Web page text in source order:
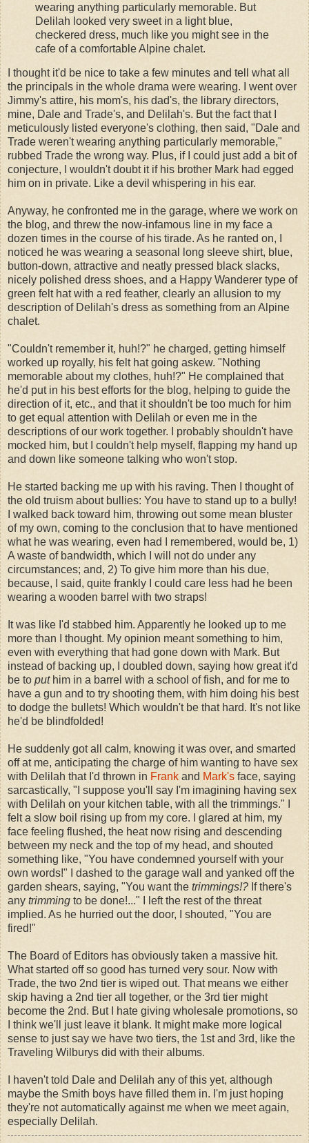
wearing anything particularly memorable. But
Delilah looked very sweet in a light blue,
checkered dress, much like you might see in the
cafe of a comfortable Alpine chalet.
I thought it'd be nice to take a few minutes and tell what all
the principals in the whole drama were wearing. I went over
Jimmy's attire, his mom's, his dad's, the library directors,
mine, Dale and Trade's, and Delilah's. But the fact that I
meticulously listed everyone's clothing, then said, "Dale and
Trade weren't wearing anything particularly memorable,"
rubbed Trade the wrong way. Plus, if I could just add a bit of
conjecture, I wouldn't doubt it if his brother Mark had egged
him on in private. Like a devil whispering in his ear.
Anyway, he confronted me in the garage, where we work on
the blog, and threw the now-infamous line in my face a
dozen times in the course of his tirade. As he ranted on, I
noticed he was wearing a seasonal long sleeve shirt, blue,
button-down, attractive and neatly pressed black slacks,
nicely polished dress shoes, and a Happy Wanderer type of
green felt hat with a red feather, clearly an allusion to my
description of Delilah's dress as something from an Alpine
chalet.
"Couldn't remember it, huh!?" he charged, getting himself
worked up royally, his felt hat going askew. "Nothing
memorable about my clothes, huh!?" He complained that
he'd put in his best efforts for the blog, helping to guide the
direction of it, etc., and that it shouldn't be too much for him
to get equal attention with Delilah or even me in the
descriptions of our work together. I probably shouldn't have
mocked him, but I couldn't help myself, flapping my hand up
and down like someone talking who won't stop.
He started backing me up with his raving. Then I thought of
the old truism about bullies: You have to stand up to a bully!
I walked back toward him, throwing out some mean bluster
of my own, coming to the conclusion that to have mentioned
what he was wearing, even had I remembered, would be, 1)
A waste of bandwidth, which I will not do under any
circumstances; and, 2) To give him more than his due,
because, I said, quite frankly I could care less had he been
wearing a wooden barrel with two straps!
It was like I'd stabbed him. Apparently he looked up to me
more than I thought. My opinion meant something to him,
even with everything that had gone down with Mark. But
instead of backing up, I doubled down, saying how great it'd
be to puthim in a barrel with a school of fish, and for me to
have a gun and to try shooting them, with him doing his best
to dodge the bullets! Which wouldn't be that hard. It's not like
he'd be blindfolded!
He suddenly got all calm, knowing it was over, and smarted
off at me, anticipating the charge of him wanting to have sex
with Delilah that I'd thrown in Frank and Mark's face, saying
sarcastically, "I suppose you'll say I'm imagining having sex
with Delilah on your kitchen table, with all the trimmings." I
felt a slow boil rising up from my core. I glared at him, my
face feeling flushed, the heat now rising and descending
between my neck and the top of my head, and shouted
something like, "You have condemned yourself with your
own words!" I dashed to the garage wall and yanked off the
garden shears, saying, "You want the trimmings!? If there's
any trimming to be done!..." I left the rest of the threat
implied. As he hurried out the door, I shouted, "You are
fired!"
The Board of Editors has obviously taken a massive hit.
What started off so good has turned very sour. Now with
Trade, the two 2nd tier is wiped out. That means we either
skip having a 2nd tier all together, or the 3rd tier might
become the 2nd. But I hate giving wholesale promotions, so
I think we'll just leave it blank. It might make more logical
sense to just say we have two tiers, the 1st and 3rd, like the
Traveling Wilburys did with their albums.
I haven't told Dale and Delilah any of this yet, although
maybe the Smith boys have filled them in. I'm just hoping
they're not automatically against me when we meet again,
especially Delilah.